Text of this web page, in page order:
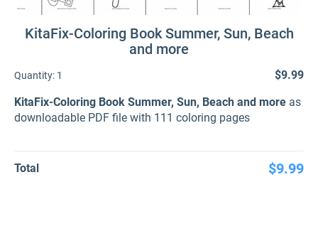
KitaFix-Coloring Book Summer, Sun, Beach
and more
Quantity: 1
$9.99
KitaFix-Coloring Book Summer, Sun, Beach and more as
downloadable PDF file with 111 coloring pages
Total $9.99